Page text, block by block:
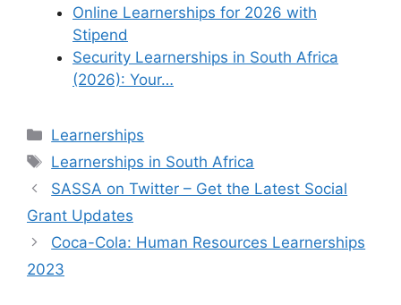
Online Learnerships for 2026 with
Stipend
Security Learnerships in South Africa
(2026): Your…
Categories
Learnerships
Tags
Learnerships in South Africa
SASSA on Twitter – Get the Latest Social
Grant Updates
Coca-Cola: Human Resources Learnerships
2023